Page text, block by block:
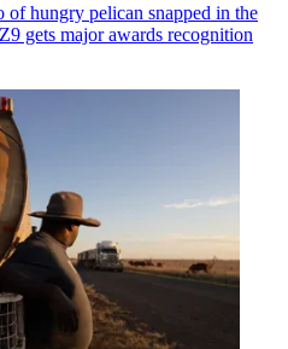
of hungry pelican snapped in the
gets major awards recognition